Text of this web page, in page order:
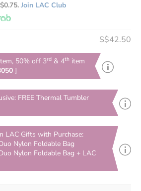
Join LAC Club
S$42.50
50% off 3rd & 4th item
]
FREE Thermal Tumbler
LAC Gifts with Purchase:
Nylon Foldable Bag
Nylon Foldable Bag + LAC